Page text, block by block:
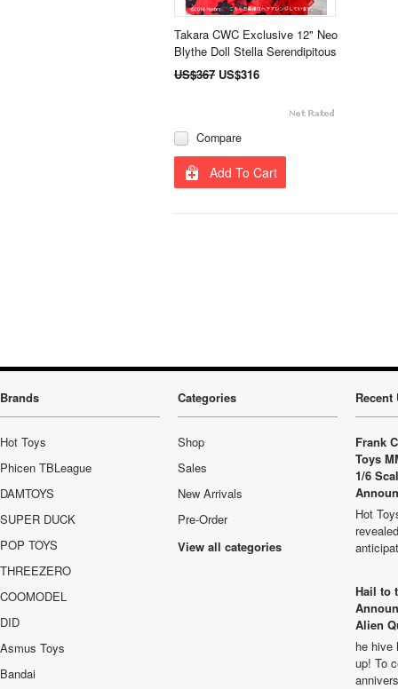
Takara CWC Exclusive 12" Neo
Blythe Doll Stella Serendipitous
US$367 US$316
Compare
Add To Cart
Brands
Hot Toys
Phicen TBLeague
DAMTOYS
SUPER DUCK
POP TOYS
THREEZERO
COOMODEL
DID
Asmus Toys
Bandai
Categories
Shop
Sales
New Arrivals
Pre-Order
View all categories
Recent
Frank
Toys
1/6
Hot
Hail to
Alien
he hive
up! To